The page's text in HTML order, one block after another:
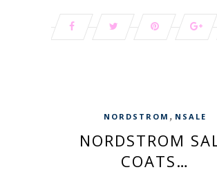
NORDSTROM , NSALE
NORDSTROM
COATS…